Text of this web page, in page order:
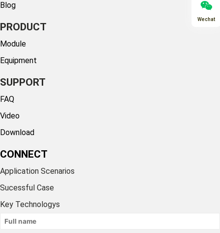
Blog
PRODUCT
Module
Equipment
SUPPORT
FAQ
Video
Download
CONNECT
Application Scenarios
Sucessful Case
Key Technologys
Wechat